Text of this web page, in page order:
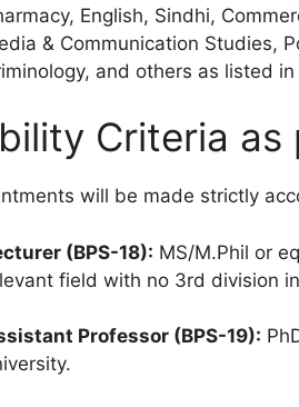
English, Sindhi,
& Communication Studies,
and others as listed
Criteria as
will be made strictly
(BPS-18): MS/M.Phil or
field with no 3rd division
Professor (BPS-19):